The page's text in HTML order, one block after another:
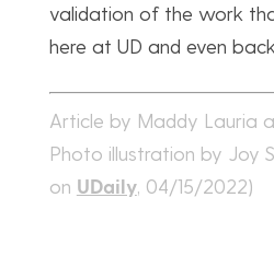
validation of the work
here at UD and even
Article by Maddy Lauria
Photo illustration by Joy
on UDaily, 04/15/2022)